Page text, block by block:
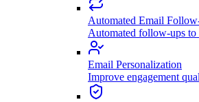
Automated Email
Automated follow-ups to
Email Personalization
Improve engagement